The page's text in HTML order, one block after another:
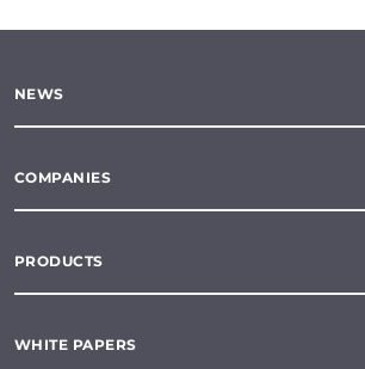
NEWS
COMPANIES
PRODUCTS
WHITE PAPERS